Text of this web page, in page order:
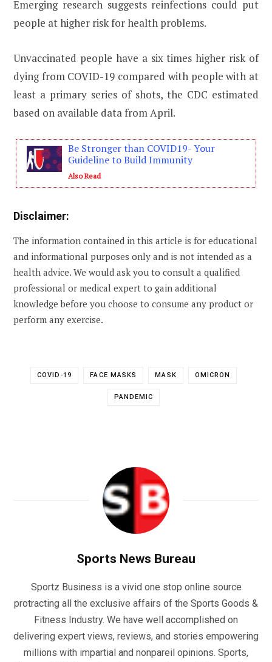
Emerging research suggests reinfections could put
people at higher risk for health problems.
Unvaccinated people have a six times higher risk of
dying from COVID-19 compared with people with at
least a primary series of shots, the CDC estimated
based on available data from April.
Be Stronger than COVID19- Your
Guideline to Build Immunity
Also Read
Disclaimer:
The information contained in this article is for educational
and informational purposes only and is not intended as a
health advice. We would ask you to consult a qualified
professional or medical expert to gain additional
knowledge before you choose to consume any product or
perform any exercise.
COVID-19 FACE MASKS MASK OMICRON
PANDEMIC
Sports News Bureau
Sportz Business is a vivid one stop online source
protracting all the exclusive affairs of the Sports Goods &
Fitness Industry. We have well accomplished on
delivering expert views, reviews, and stories empowering
millions with impartial and nonpareil opinions. Sports,